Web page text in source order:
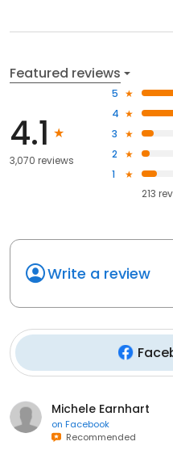
Featured reviews
4.1
3,070 reviews
5
4
3
2
1
213
Write a review
Michele Earnhart
on Facebook
Recommended